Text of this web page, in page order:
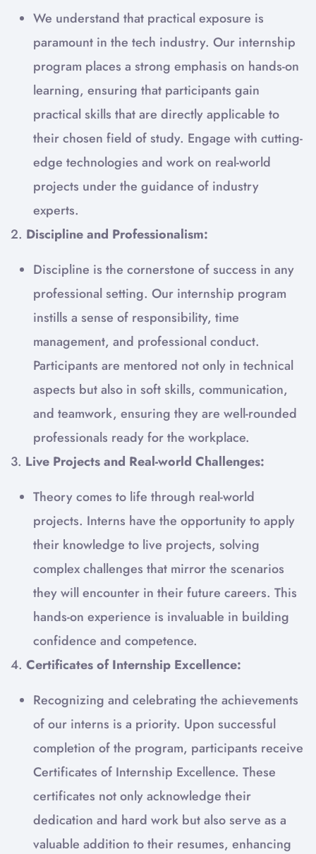
We understand that practical exposure is
paramount in the tech industry. Our internship
program places a strong emphasis on hands-on
learning, ensuring that participants gain
practical skills that are directly applicable to
their chosen field of study. Engage with cutting-
edge technologies and work on real-world
projects under the guidance of industry
experts.
2. Discipline and Professionalism:
Discipline is the cornerstone of success in any
professional setting. Our internship program
instills a sense of responsibility, time
management, and professional conduct.
Participants are mentored not only in technical
aspects but also in soft skills, communication,
and teamwork, ensuring they are well-rounded
professionals ready for the workplace.
3. Live Projects and Real-world Challenges:
Theory comes to life through real-world
projects. Interns have the opportunity to apply
their knowledge to live projects, solving
complex challenges that mirror the scenarios
they will encounter in their future careers. This
hands-on experience is invaluable in building
confidence and competence.
4. Certificates of Internship Excellence:
Recognizing and celebrating the achievements
of our interns is a priority. Upon successful
completion of the program, participants receive
Certificates of Internship Excellence. These
certificates not only acknowledge their
dedication and hard work but also serve as a
valuable addition to their resumes, enhancing